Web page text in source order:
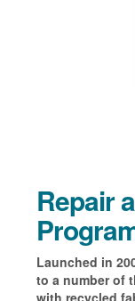
Repair
Launched in
to a number of